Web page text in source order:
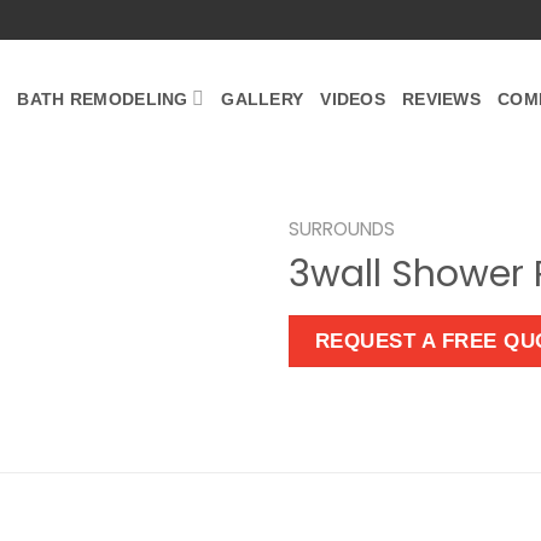
BATH REMODELING GALLERY VIDEOS REVIEWS
SURROUNDS
3wall Shower
REQUEST A FREE